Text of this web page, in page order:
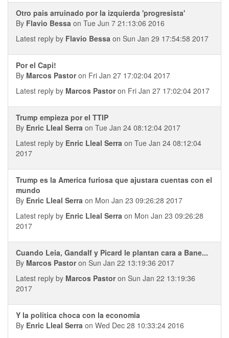
Otro pais arruinado por la izquierda 'progresista'
By Flavio Bessa on Tue Jun 7 21:13:06 2016
Latest reply by Flavio Bessa on Sun Jan 29 17:54:58 2017
Por el Capi!
By Marcos Pastoron Fri Jan 27 17:02:04 2017
Latest reply by Marcos Pastoron Fri Jan 27 17:02:04 2017
Trump empieza por el TTIP
By Enric Lleal Serra on Tue Jan 24 08:12:04 2017
Latest reply by Enric Lleal Serra on Tue Jan 24 08:12:04
2017
Trump es la America furiosa que ajustara cuentas con el
mundo
By Enric Lleal Serra on Mon Jan 23 09:26:28 2017
Latest reply by Enric Lleal Serra on Mon Jan 23 09:26:28
2017
Cuando Leia, Gandalf y Picard le plantan cara a Bane...
By Marcos Pastoron Sun Jan 22 13:19:36 2017
Latest reply by Marcos Pastoron Sun Jan 22 13:19:36
2017
Y la politica choca con la economia
By Enric Lleal Serra on Wed Dec 28 10:33:24 2016